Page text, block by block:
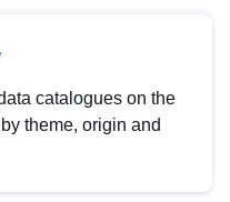
catalogues on the
theme, origin and